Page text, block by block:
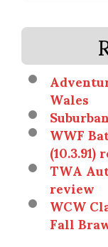
Wales
WWF
TWA
review
WCW
Fall